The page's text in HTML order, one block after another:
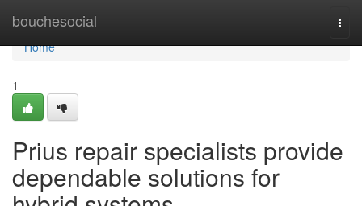
bouchesocial
Home
Home
1
Prius repair specialists provide
dependable solutions for